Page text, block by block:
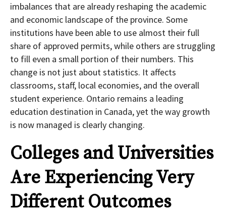
imbalances that are already reshaping the academic
and economic landscape of the province. Some
institutions have been able to use almost their full
share of approved permits, while others are struggling
to fill even a small portion of their numbers. This
change is not just about statistics. It affects
classrooms, staff, local economies, and the overall
student experience. Ontario remains a leading
education destination in Canada, yet the way growth
is now managed is clearly changing.
Colleges and Universities
Are Experiencing Very
Different Outcomes